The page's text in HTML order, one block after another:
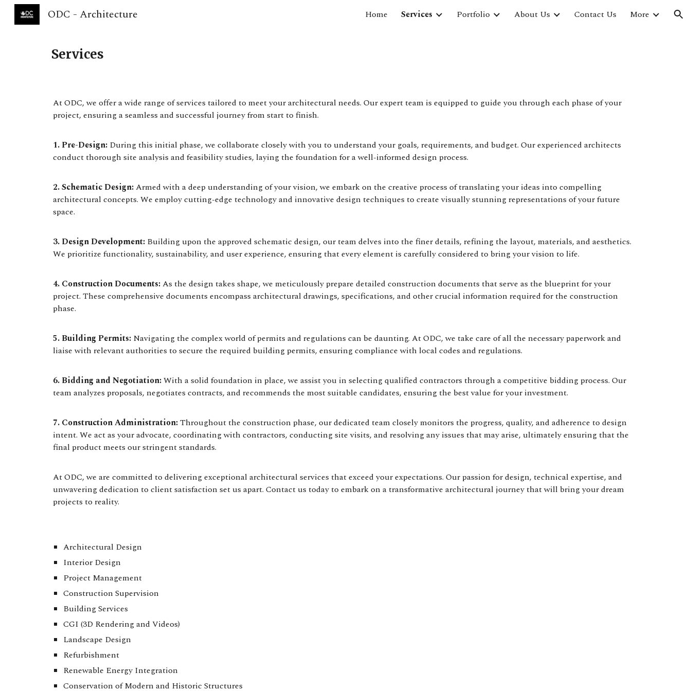
Skip to navigation
ODC - Architecture Home Services Portfolio About Us Contact Us More
Services
At ODC, we offer a wide range of services tailored to meet your architectural needs. Our expert team is equipped to guide you through each phase of your
project, ensuring a seamless and successful journey from start to finish.
1. Pre-Design: During this initial phase, we collaborate closely with you to understand your goals, requirements, and budget. Our experienced architects
conduct thorough site analysis and feasibility studies, laying the foundation for a well-informed design process.
2. Schematic Design:Armed with a deep understanding of your vision, we embark on the creative process of translating your ideas into compelling
architectural concepts. We employ cutting-edge technology and innovative design techniques to create visually stunning representations of your future
space.
3. Design Development:Building upon the approved schematic design, our team delves into the finer details, refining the layout, materials, and aesthetics.
We prioritize functionality, sustainability, and user experience, ensuring that every element is carefully considered to bring your vision to life.
4. Construction Documents:As the design takes shape, we meticulously prepare detailed construction documents that serve as the blueprint for your
project. These comprehensive documents encompass architectural drawings, specifications, and other crucial information required for the construction
phase.
5. Building Permits:Navigating the complex world of permits and regulations can be daunting. At ODC, we take care of all the necessary paperwork and
liaise with relevant authorities to secure the required building permits, ensuring compliance with local codes and regulations.
6. Bidding and Negotiation:With a solid foundation in place, we assist you in selecting qualified contractors through a competitive bidding process. Our
team analyzes proposals, negotiates contracts, and recommends the most suitable candidates, ensuring the best value for your investment.
7. Construction Administration:Throughout the construction phase, our dedicated team closely monitors the progress, quality, and adherence to design
intent. We act as your advocate, coordinating with contractors, conducting site visits, and resolving any issues that may arise, ultimately ensuring that the
final product meets our stringent standards.
At ODC, we are committed to delivering exceptional architectural services that exceed your expectations. Our passion for design, technical expertise, and
unwavering dedication to client satisfaction set us apart. Contact us today to embark on a transformative architectural journey that will bring your dream
projects to reality.
Architectural Design
Interior Design
Project Management
Construction Supervision
Building Services
CGI (3D Rendering and Videos)
Landscape Design
Refurbishment
Renewable Energy Integration
Conservation of Modern and Historic Structures